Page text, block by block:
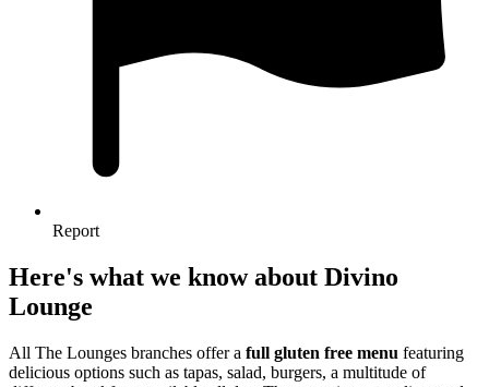
Report
Here's what we know about Divino
Lounge
All The Lounges branches offer a full gluten free menu featuring
delicious options such as tapas, salad, burgers, a multitude of